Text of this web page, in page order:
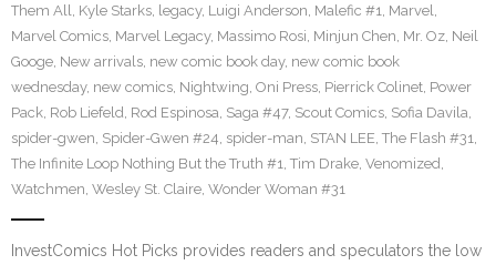
Them All, Kyle Starks, legacy, Luigi Anderson, Malefic #1, Marvel,
Marvel Comics, Marvel Legacy, Massimo Rosi, Minjun Chen, Mr. Oz, Neil
Googe, New arrivals, new comic book day, new comic book
wednesday, new comics, Nightwing, Oni Press, Pierrick Colinet, Power
Pack, Rob Liefeld, Rod Espinosa, Saga #47, Scout Comics, Sofia Davila,
spider-gwen, Spider-Gwen #24, spider-man, STAN LEE, The Flash #31,
The Infinite Loop Nothing But the Truth #1, Tim Drake, Venomized,
Watchmen, Wesley St. Claire, Wonder Woman #31
InvestComics Hot Picks provides readers and speculators the low